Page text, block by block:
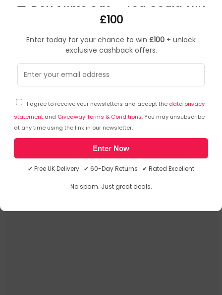
£100
Enter today for your chance to win £100 + unlock
exclusive cashback offers.
I agree to receive your newsletters and accept the data privacy
statement and Giveaway Terms & Conditions. You may unsubscribe
at any time using the link in our newsletter.
Enter Now
✔ Free UK Delivery ✔ 60-Day Returns ✔ Rated Excellent
No spam. Just great deals.
Razer Strider. Width: 0.4 mm, Depth: 540 mm. Product
colour: Pink, Surface coloration: Monochromatic, Material:
Polyester, Stitched edges, Non-slip base
Initial Release Date: 05/10/2022
Frequently Asked Questions
Ask a question
You can ask a question about this particular product
and we will email you the answer. The answer will then
be posted here to assist other shoppers. Click here to
ask a question about this product.
There has been no questions asked about this product.